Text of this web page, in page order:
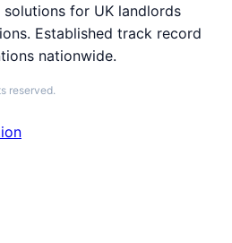
for UK landlords
Established track record
nationwide.
reserved.